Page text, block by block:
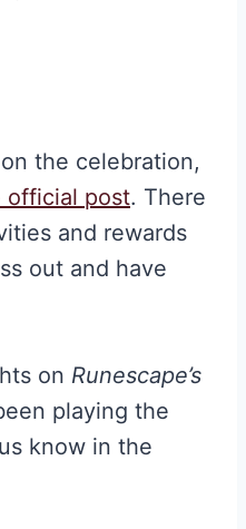
the celebration,
official post. There
and rewards
out and have
on Runescape’s
playing the
know in the